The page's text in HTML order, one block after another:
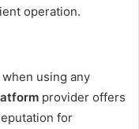
operation.
using any
provider offers
for